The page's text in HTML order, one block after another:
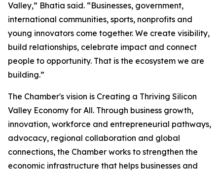
Valley,” Bhatia said. “Businesses, government,
international communities, sports, nonprofits and
young innovators come together. We create visibility,
build relationships, celebrate impact and connect
people to opportunity. That is the ecosystem we are
building.”
The Chamber's vision is Creating a Thriving Silicon
Valley Economy for All. Through business growth,
innovation, workforce and entrepreneurial pathways,
advocacy, regional collaboration and global
connections, the Chamber works to strengthen the
economic infrastructure that helps businesses and